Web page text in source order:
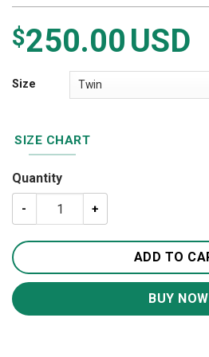
$250.00USD
Size
SIZE CHART
Quantity
A Letter To My Daughter Quilt
ADD TO
BUY NOW